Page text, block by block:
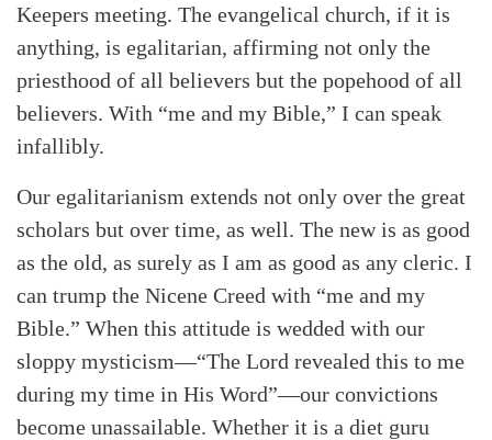
Keepers meeting. The evangelical church, if it is
anything, is egalitarian, affirming not only the
priesthood of all believers but the popehood of all
believers. With “me and my Bible,” I can speak
infallibly.
Our egalitarianism extends not only over the great
scholars but over time, as well. The new is as good
as the old, as surely as I am as good as any cleric. I
can trump the Nicene Creed with “me and my
Bible.” When this attitude is wedded with our
sloppy mysticism—“The Lord revealed this to me
during my time in His Word”—our convictions
become unassailable. Whether it is a diet guru